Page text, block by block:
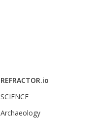
REFRACTOR.io
SCIENCE
Archaeology